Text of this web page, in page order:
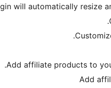
will automatically resize
Add affiliate products to
Add